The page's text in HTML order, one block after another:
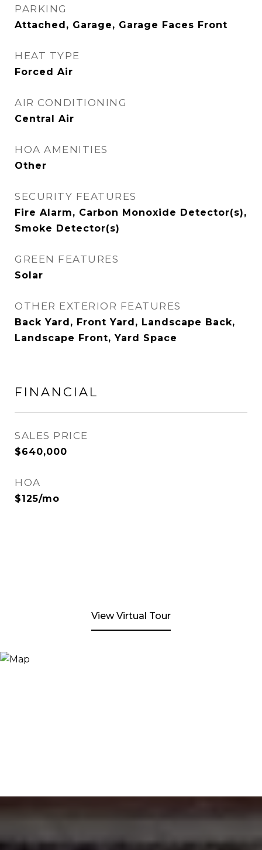
PARKING
Attached, Garage, Garage Faces Front
HEAT TYPE
Forced Air
AIR CONDITIONING
Central Air
HOA AMENITIES
Other
SECURITY FEATURES
Fire Alarm, Carbon Monoxide Detector(s),
Smoke Detector(s)
GREEN FEATURES
Solar
OTHER EXTERIOR FEATURES
Back Yard, Front Yard, Landscape Back,
Landscape Front, Yard Space
FINANCIAL
SALES PRICE
$640,000
HOA
$125/mo
View Virtual Tour